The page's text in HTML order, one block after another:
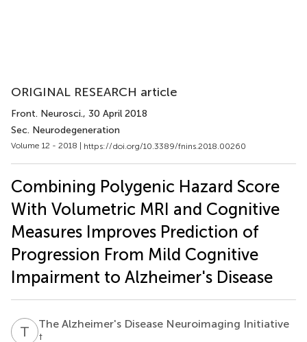
ORIGINAL RESEARCH article
Front. Neurosci., 30 April 2018
Sec. Neurodegeneration
Volume 12 - 2018 | https://doi.org/10.3389/fnins.2018.00260
Combining Polygenic Hazard Score
With Volumetric MRI and Cognitive
Measures Improves Prediction of
Progression From Mild Cognitive
Impairment to Alzheimer's Disease
T AThe Alzheimer's Disease Neuroimaging Initiative
†